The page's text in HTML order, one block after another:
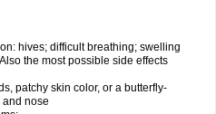
hives; difficult breathing; swelling
the most possible side effects
patchy skin color, or a butterfly-
nose